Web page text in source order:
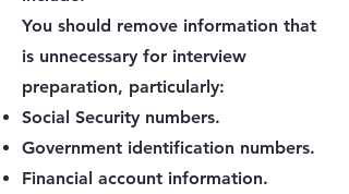
You should remove information that
is unnecessary for interview
preparation, particularly:
Social Security numbers.
Government identification numbers.
Financial account information.